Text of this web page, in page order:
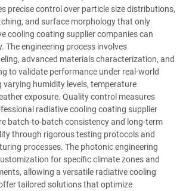
precise control over particle size distributions,
and surface morphology that only
cooling coating supplier companies can
The engineering process involves
advanced materials characterization, and
to validate performance under real-world
humidity levels, temperature
exposure. Quality control measures
radiative cooling coating supplier
batch-to-batch consistency and long-term
through rigorous testing protocols and
processes. The photonic engineering
for specific climate zones and
allowing a versatile radiative cooling
tailored solutions that optimize